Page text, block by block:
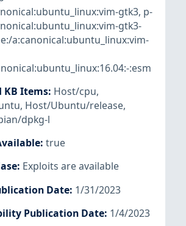
gtk3, p-
gtk3-
a:canonical:ubuntu_linux:vim-
:esm
KB Items: Host/cpu,
, Host/Ubuntu/release,
dpkg-l
: true
: Exploits are available
Date: 1/31/2023
Publication Date: 1/4/2023